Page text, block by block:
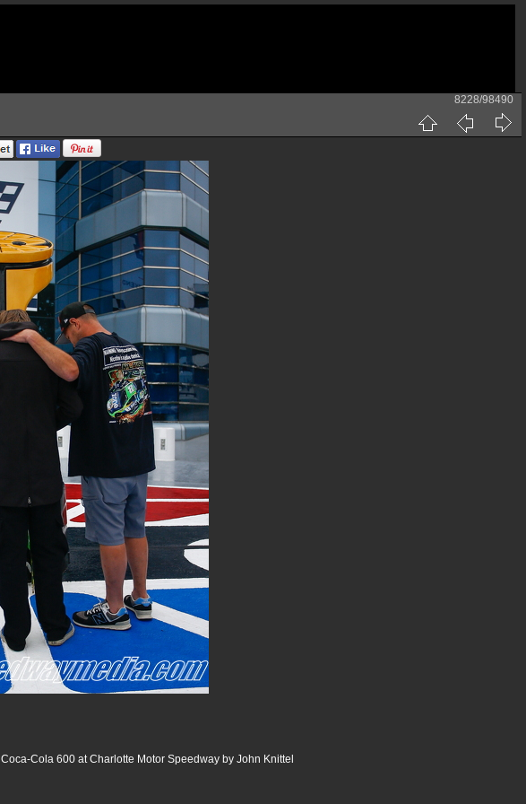
8228/98490
Coca-Cola 600 at Charlotte Motor Speedway by John Knittel